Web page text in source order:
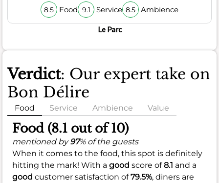
8.5 Food 9.1 Service 8.5 Ambience
Le Parc
Verdict: Our expert take on
Bon Délire
Food Service Ambience Value
Food (8.1 out of 10)
mentioned by97% of the guests
When it comes to the food, this spot is definitely
hitting the mark! With a good score of8.1 and a
good customer satisfaction of79.5%, diners are